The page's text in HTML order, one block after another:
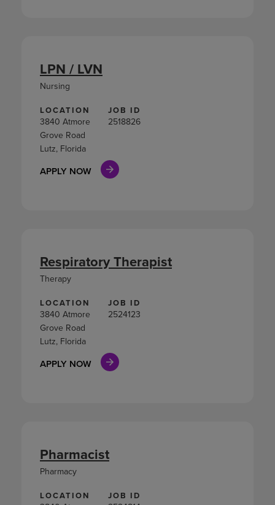
LOCATION
3840 Atmore
Grove Road
Lutz, Florida
JOB ID
2518826
APPLY NOW
LPN / LVN
Nursing
LOCATION
3840 Atmore
Grove Road
Lutz, Florida
JOB ID
2524123
APPLY NOW
Respiratory Therapist
Therapy
LOCATION JOB ID
Pharmacist
Pharmacy